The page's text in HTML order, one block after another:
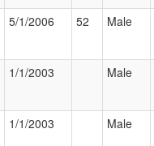
5/1/2006 52 Male
1/1/2003 Male
1/1/2003 Male